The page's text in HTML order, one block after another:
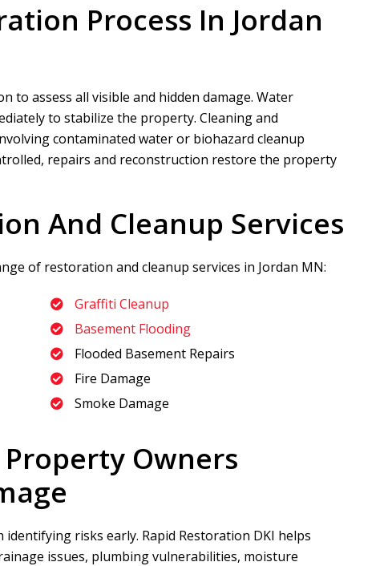
Process In Jordan
to assess all visible and hidden damage. Water
to stabilize the property. Cleaning and
contaminated water or biohazard cleanup
repairs and reconstruction restore the property
And Cleanup Services
of restoration and cleanup services in Jordan MN:
Graffiti Cleanup
Basement Flooding
Flooded Basement Repairs
Fire Damage
Smoke Damage
Owners
identifying risks early. Rapid Restoration DKI helps
issues, plumbing vulnerabilities, moisture